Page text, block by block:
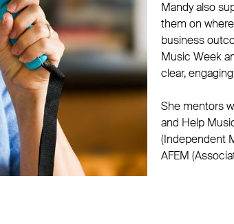
Mandy also
them on
business
Music Week
clear,
She mentors
and Help
(Independent
AFEM